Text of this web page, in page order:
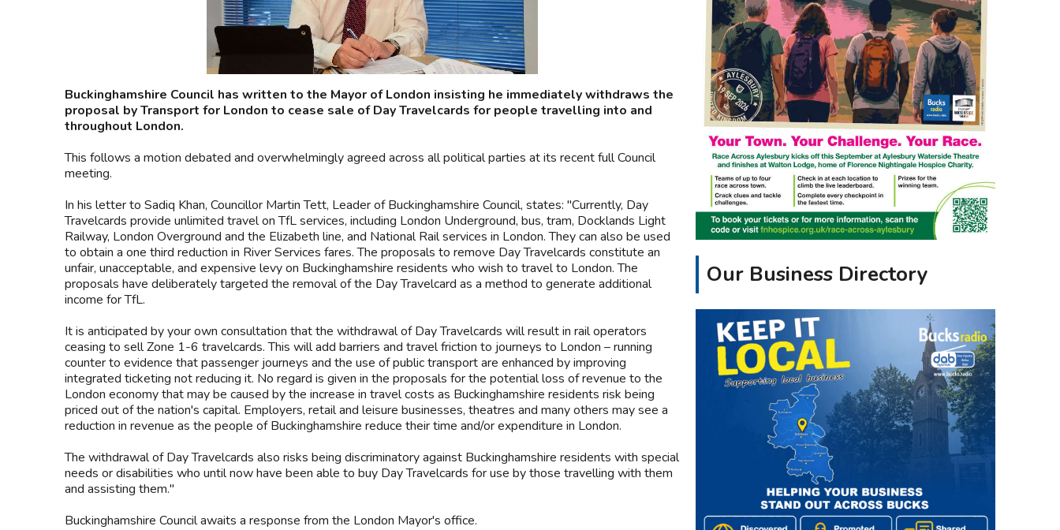
Buckinghamshire Council has written to the Mayor of London insisting he immediately withdraws the
proposal by Transport for London to cease sale of Day Travelcards for people travelling into and
throughout London.
This follows a motion debated and overwhelmingly agreed across all political parties at its recent full Council
meeting.
In his letter to Sadiq Khan, Councillor Martin Tett, Leader of Buckinghamshire Council, states: "Currently, Day
Travelcards provide unlimited travel on TfL services, including London Underground, bus, tram, Docklands Light
Railway, London Overground and the Elizabeth line, and National Rail services in London. They can also be used
to obtain a one third reduction in River Services fares. The proposals to remove Day Travelcards constitute an
unfair, unacceptable, and expensive levy on Buckinghamshire residents who wish to travel to London. The
proposals have deliberately targeted the removal of the Day Travelcard as a method to generate additional
income for TfL.
It is anticipated by your own consultation that the withdrawal of Day Travelcards will result in rail operators
ceasing to sell Zone 1-6 travelcards. This will add barriers and travel friction to journeys to London – running
counter to evidence that passenger journeys and the use of public transport are enhanced by improving
integrated ticketing not reducing it. No regard is given in the proposals for the potential loss of revenue to the
London economy that may be caused by the increase in travel costs as Buckinghamshire residents risk being
priced out of the nation's capital. Employers, retail and leisure businesses, theatres and many others may see a
reduction in revenue as the people of Buckinghamshire reduce their time and/or expenditure in London.
The withdrawal of Day Travelcards also risks being discriminatory against Buckinghamshire residents with special
needs or disabilities who until now have been able to buy Day Travelcards for use by those travelling with them
and assisting them."
Buckinghamshire Council awaits a response from the London Mayor's office.
Our Business Directory